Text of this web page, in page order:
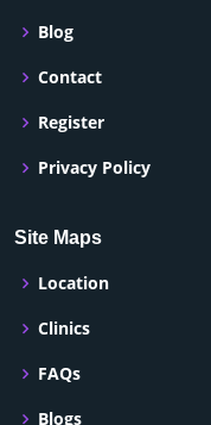
Blog
Contact
Register
Privacy Policy
Site Maps
Location
Clinics
FAQs
Blogs